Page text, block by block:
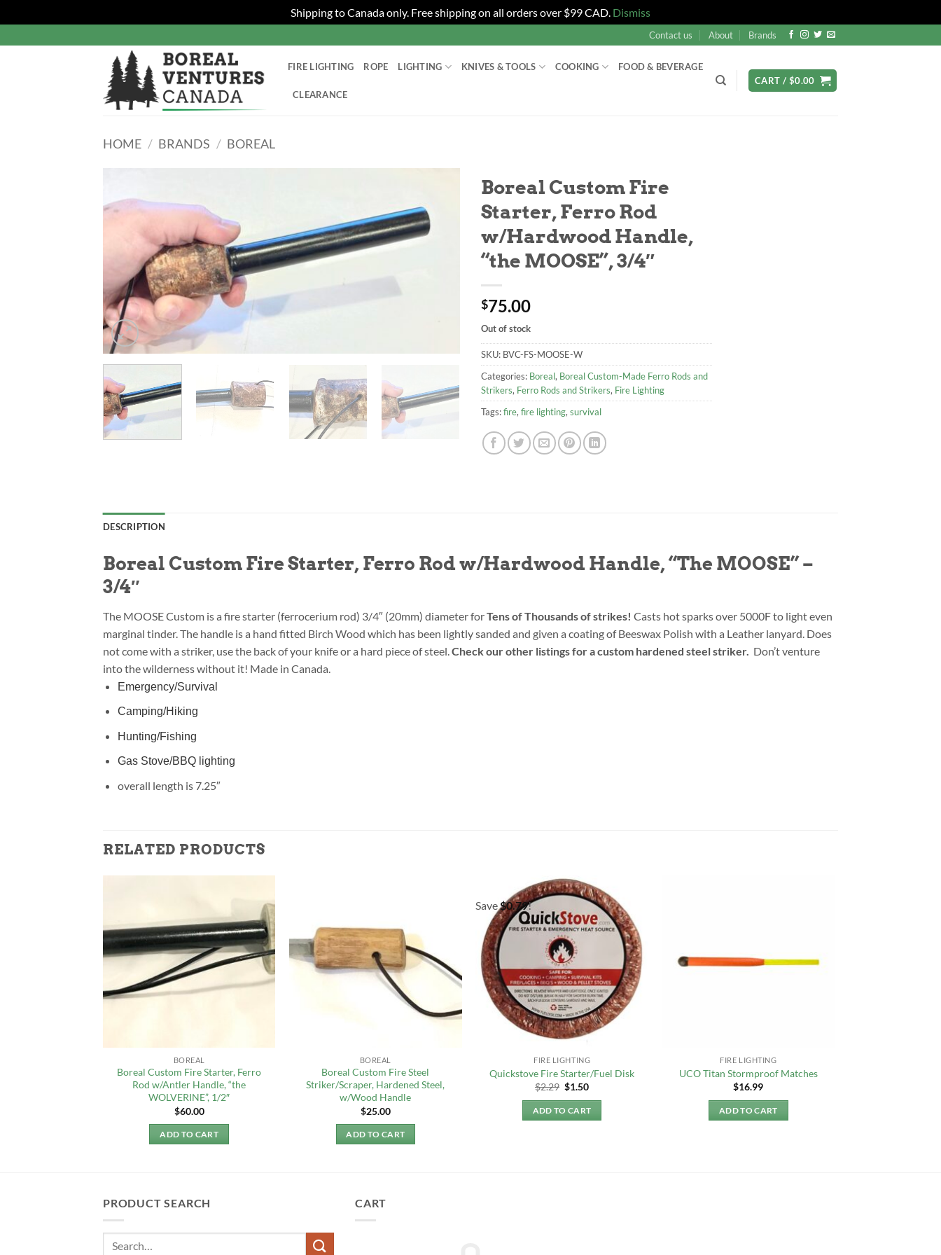
Shipping to Canada only. Free shipping on all orders over $99 CAD. Dismiss
to
Contact us About Brands
FIRE LIGHTING ROPE LIGHTING KNIVES & TOOLS COOKING FOOD & BEVERAGE
CLEARANCE
CART / $0.00
HOME / BRANDS / BOREAL
Boreal Custom Fire
Starter, Ferro Rod
w/Hardwood Handle,
“the MOOSE”, 3/4″
$75.00
Out of stock
SKU: BVC-FS-MOOSE-W
Categories: Boreal, Boreal Custom-Made Ferro Rods and
Strikers, Ferro Rods and Strikers, Fire Lighting
Tags:fire, fire lighting, survival
DESCRIPTION
Boreal Custom Fire Starter, Ferro Rod w/Hardwood Handle, “The MOOSE” –
3/4″
The MOOSE Custom is a fire starter (ferrocerium rod) 3/4″ (20mm) diameter forTens of Thousands of strikes! Casts hot sparks over 5000F to light even
marginal tinder. The handle is a hand fitted Birch Wood which has been lightly sanded and given a coating of Beeswax Polish with a Leather lanyard. Does
not come with a striker, use the back of your knife or a hard piece of steel. Check our other listings for a custom hardened steel striker. Don’t venture
into the wilderness without it! Made in Canada.
Emergency/Survival
Camping/Hiking
Hunting/Fishing
Gas Stove/BBQ lighting
overall length is 7.25″
RELATED PRODUCTS
BOREAL
Boreal Custom Fire Starter, Ferro
Rod w/Antler Handle, “the
WOLVERINE”, 1/2″
$60.00
ADD TO CART
BOREAL
Boreal Custom Fire Steel
Striker/Scraper, Hardened Steel,
w/Wood Handle
$25.00
ADD TO CART
Save$0.79!
FIRE LIGHTING
Quickstove Fire Starter/Fuel Disk
$2.29 Original
was:
$2.29.
$1.50Current
is:
$1.50.
ADD TO CART
FIRE LIGHTING
UCO Titan Stormproof Matches
$16.99
ADD TO CART
PRODUCT SEARCH CART